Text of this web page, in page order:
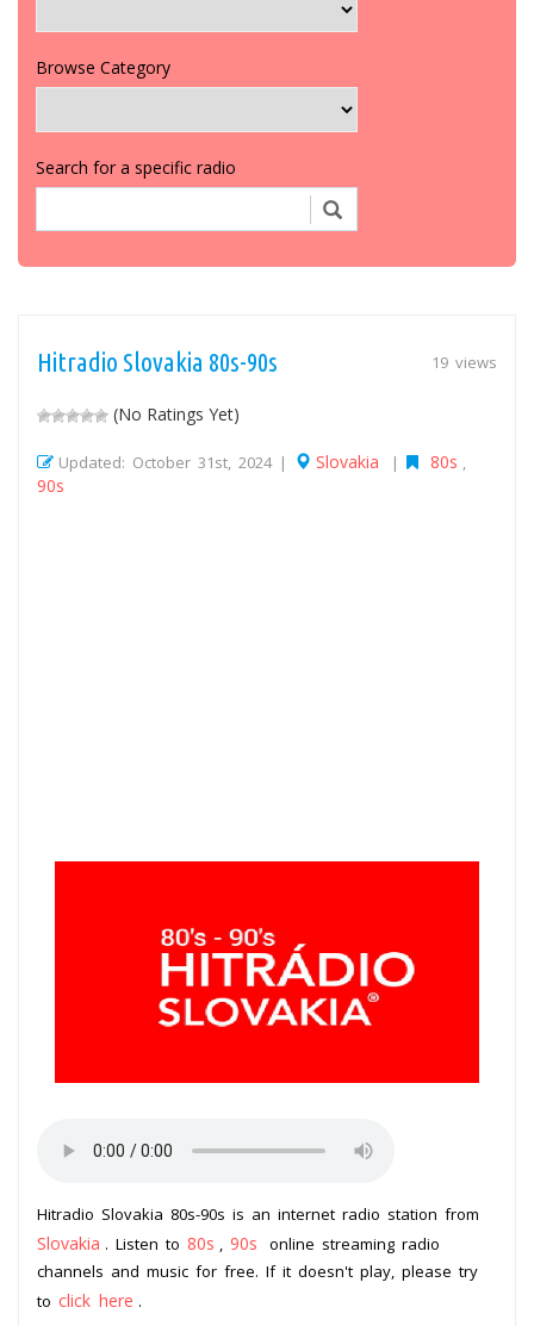
Browse Category
Search for a specific radio
19 views
Hitradio Slovakia 80s-90s
(No Ratings Yet)
Updated: October 31st, 2024 | Slovakia | 80s
90s
Hitradio Slovakia 80s-90s is an internet radio station from
Slovakia . Listen to 80s , 90s
online streaming radio
channels and music for free. If it doesn't play, please try
to click here .